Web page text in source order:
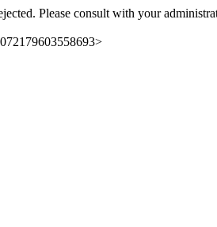
Please consult with your